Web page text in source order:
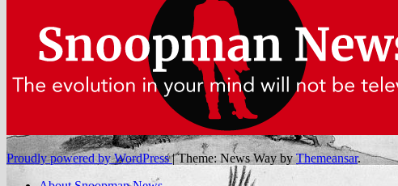
Proudly powered by WordPress|Theme: News Way byThemeansar.